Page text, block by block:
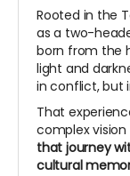
Rooted in the
as a two-
born from the
light and
in conflict, but
That
complex
that journey
cultural